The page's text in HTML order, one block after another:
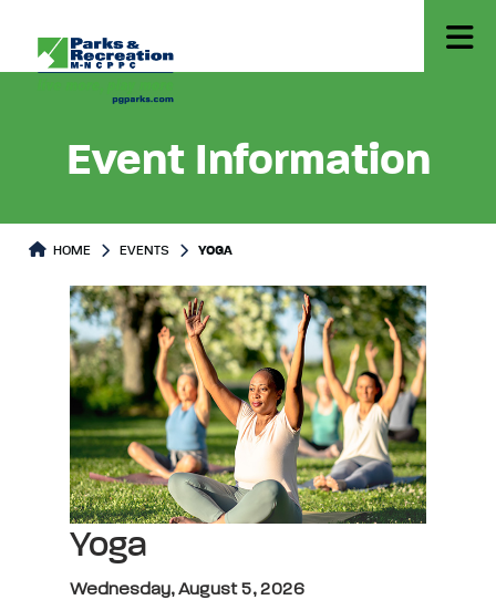
Event Information
HOME EVENTS YOGA
Yoga
Wednesday, August 5, 2026